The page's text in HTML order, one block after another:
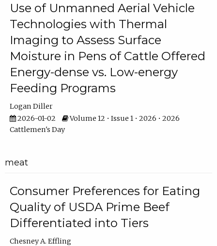
Use of Unmanned Aerial Vehicle
Technologies with Thermal
Imaging to Assess Surface
Moisture in Pens of Cattle Offered
Energy-dense vs. Low-energy
Feeding Programs
Logan Diller
2026-01-02
Volume 12 • Issue 1 • 2026 • 2026
Cattlemen's Day
meat
Consumer Preferences for Eating
Quality of USDA Prime Beef
Differentiated into Tiers
Chesney A. Effling